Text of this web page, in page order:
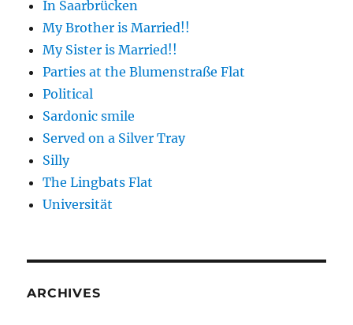
In Saarbrücken
My Brother is Married!!
My Sister is Married!!
Parties at the Blumenstraße Flat
Political
Sardonic smile
Served on a Silver Tray
Silly
The Lingbats Flat
Universität
ARCHIVES